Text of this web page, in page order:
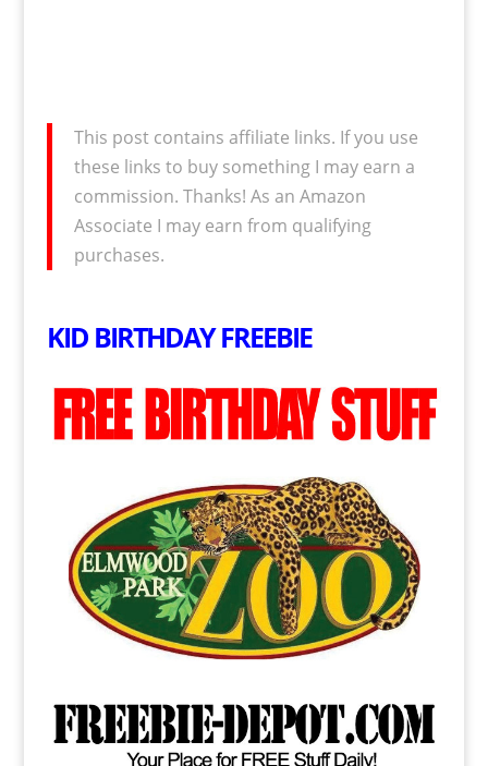
This post contains affiliate links. If you use
these links to buy something I may earn a
commission. Thanks! As an Amazon
Associate I may earn from qualifying
purchases.
KID BIRTHDAY FREEBIE